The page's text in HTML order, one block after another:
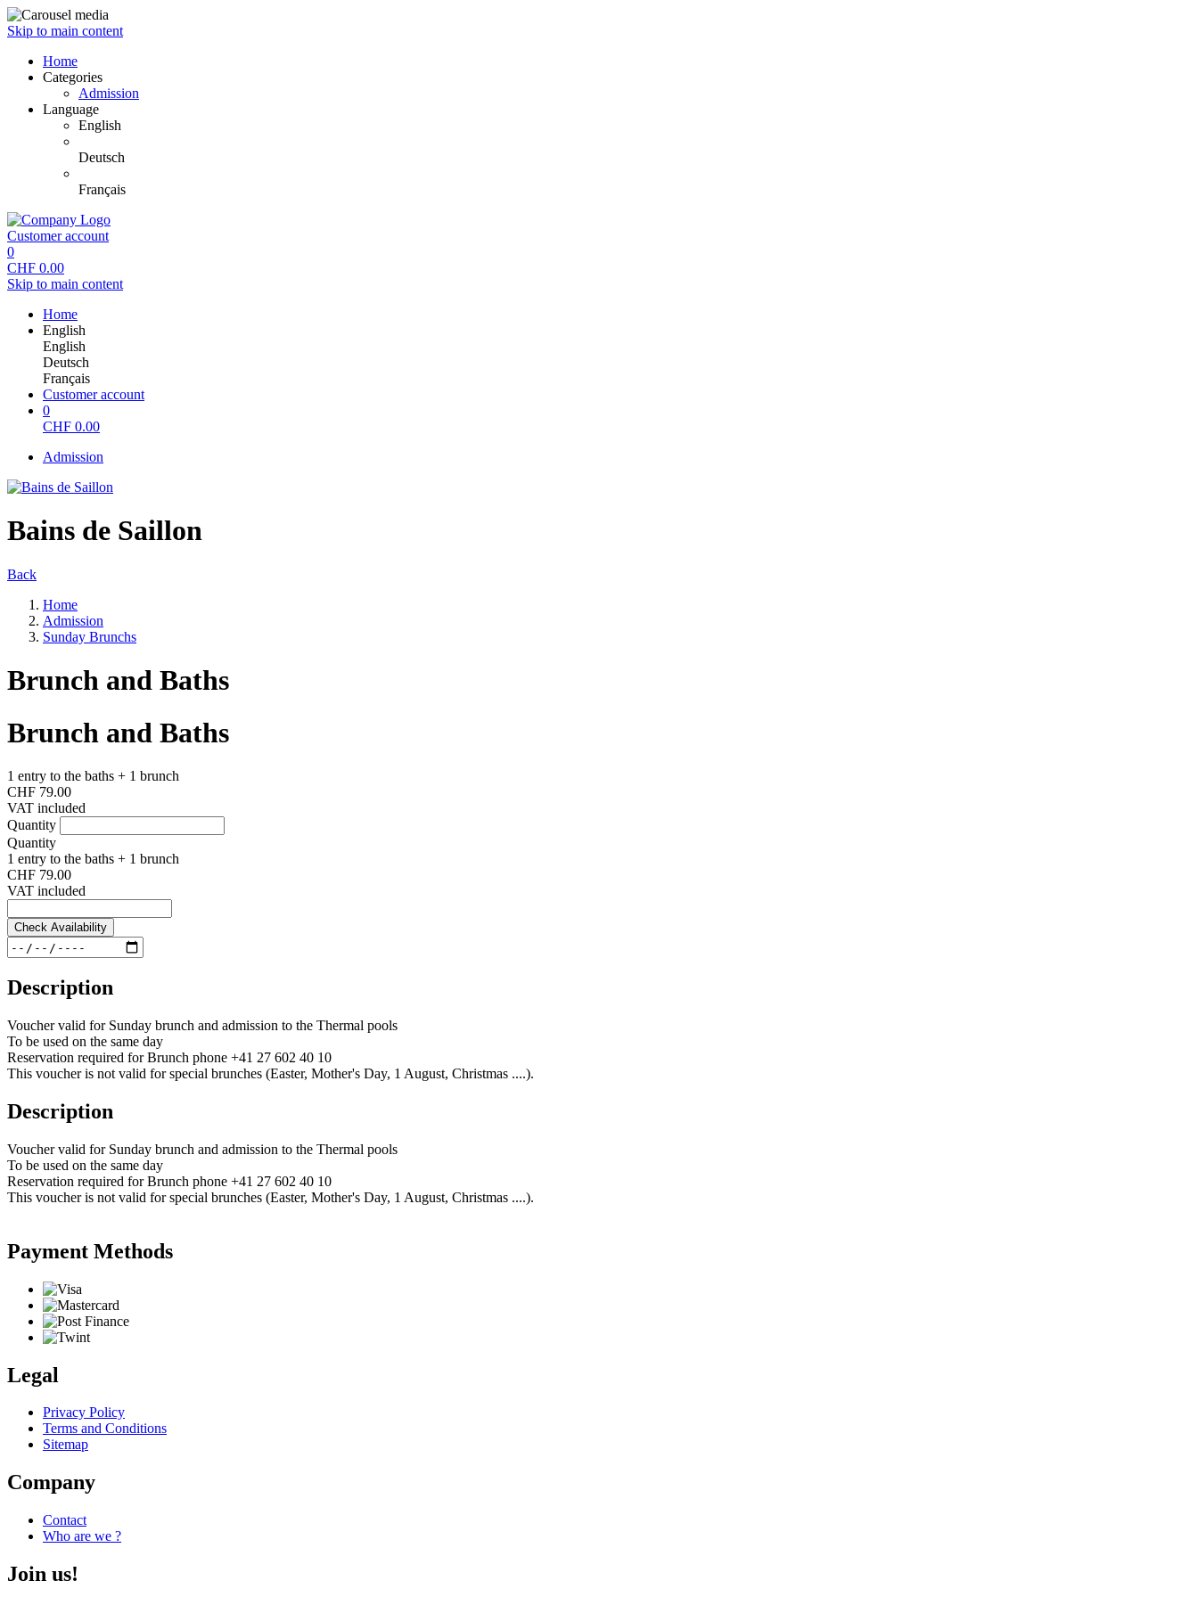
Skip to main content
Home
Categories
Admission
Language
English
Deutsch
Français
Customer account
0
CHF 0.00
Skip to main content
Home
English
English
Deutsch
Français
Customer account
0
CHF 0.00
Admission
Bains de Saillon
Back
Home
Admission
Sunday Brunchs
Brunch and Baths
Brunch and Baths
1 entry to the baths + 1 brunch
CHF 79.00
VAT included
Quantity
Quantity
1 entry to the baths + 1 brunch
CHF 79.00
VAT included
Check Availability
Description
Voucher valid for Sunday brunch and admission to the Thermal pools
To be used on the same day
Reservation required for Brunch phone +41 27 602 40 10
This voucher is not valid for special brunches (Easter, Mother's Day, 1 August, Christmas ....).
Description
Voucher valid for Sunday brunch and admission to the Thermal pools
To be used on the same day
Reservation required for Brunch phone +41 27 602 40 10
This voucher is not valid for special brunches (Easter, Mother's Day, 1 August, Christmas ....).
Payment Methods
Legal
Privacy Policy
Terms and Conditions
Sitemap
Company
Contact
Who are we ?
Join us!